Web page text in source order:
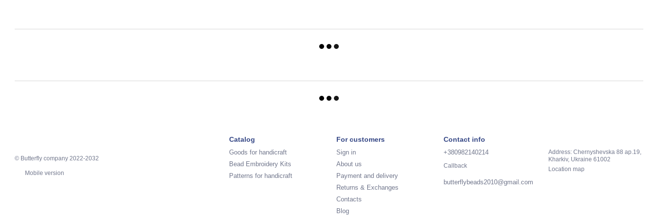
© Butterfly company 2022-2032
Mobile version
Catalog
Goods for handicraft
Bead Embroidery Kits
Patterns for handicraft
For customers
Sign in
About us
Payment and delivery
Returns & Exchanges
Contacts
Blog
Contact info
+380982140214
Callback
butterflybeads2010@gmail.com
Address: Chernyshevska 88 ap.19,
Kharkiv, Ukraine 61002
Location map